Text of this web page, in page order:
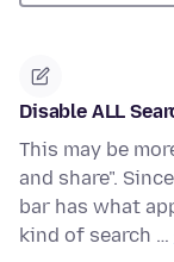
Disable ALL
This may be
and share".
bar has what
kind of search …